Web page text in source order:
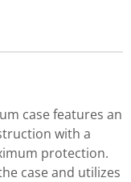
case features an
with a
protection.
case and utilizes